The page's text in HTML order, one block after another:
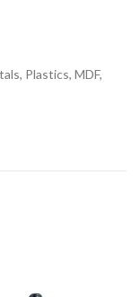
Plastics, MDF,